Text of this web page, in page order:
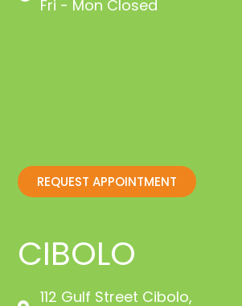
CIBOLO
112 Gulf Street Cibolo,
Fri - Mon Closed
REQUEST APPOINTMENT